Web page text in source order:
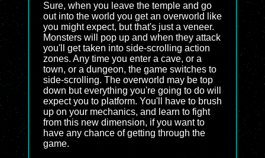
Sure, when you leave the temple and go
out into the world you get an overworld like
you might expect, but that's just a veneer.
Monsters will pop up and when they attack
you'll get taken into side-scrolling action
zones. Any time you enter a cave, or a
town, or a dungeon, the game switches to
side-scrolling. The overworld may be top
down but everything you're going to do will
expect you to platform. You'll have to brush
up on your mechanics, and learn to fight
from this new dimension, if you want to
have any chance of getting through the
game.